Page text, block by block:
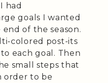
had
goals I wanted
of the season.
colored post-its
each goal. Then
small steps that
order to be